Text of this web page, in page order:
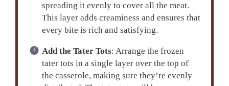
spreading it evenly to cover all the meat.
This layer adds creaminess and ensures that
every bite is rich and satisfying.
Add the Tater Tots: Arrange the frozen
tater tots in a single layer over the top of
the casserole, making sure they’re evenly